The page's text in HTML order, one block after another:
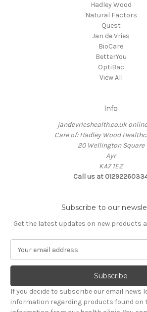
Hadley Wood
Natural Factors
Quest
Jan de Vries
BioCare
BetterYou
OptiBac
View All
Info
jandevrieshealth.co.uk
Care of: Hadley Wood
20 Wellington Square
Ayr
KA7 1EZ
Call us at
Subscribe to our
Get the latest updates on new products
a
l
A
d
If you decide to subscribe our email news
information regarding products found on